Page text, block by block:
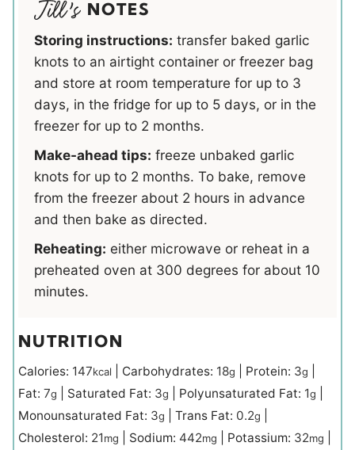
NOTES
Storing instructions: transfer baked garlic
knots to an airtight container or freezer bag
and store at room temperature for up to 3
days, in the fridge for up to 5 days, or in the
freezer for up to 2 months.
Make-ahead tips: freeze unbaked garlic
knots for up to 2 months. To bake, remove
from the freezer about 2 hours in advance
and then bake as directed.
Reheating: either microwave or reheat in a
preheated oven at 300 degrees for about 10
minutes.
NUTRITION
Calories: 147kcal Carbohydrates: 18g Protein: 3g
Fat: 7g Saturated Fat: 3g Polyunsaturated Fat: 1g
Monounsaturated Fat: 3g Trans Fat: 0.2g
Cholesterol: 21mg Sodium: 442mg Potassium: 32mg